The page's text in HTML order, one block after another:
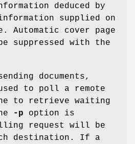
deduced by
supplied on
Automatic cover page
suppressed with the
documents,
to poll a remote
to retrieve waiting
-p option is
request will be
destination. If a